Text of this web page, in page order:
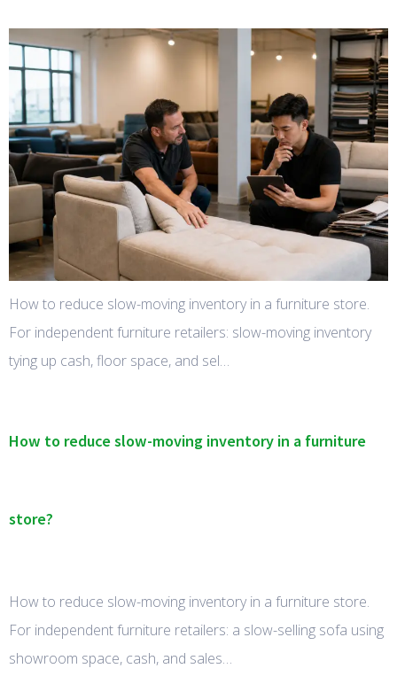
How to reduce slow-moving inventory in a furniture store.
For independent furniture retailers: slow-moving inventory
tying up cash, floor space, and sel…
How to reduce slow-moving inventory in a furniture
store?
How to reduce slow-moving inventory in a furniture store.
For independent furniture retailers: a slow-selling sofa using
showroom space, cash, and sales…